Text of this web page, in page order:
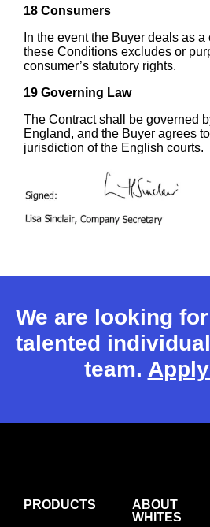
18 Consumers
In the event the Buyer deals as
these Conditions excludes or
consumer’s statutory rights.
19 Governing Law
The Contract shall be governed
England, and the Buyer agrees
jurisdiction of the English courts.
We are looking
talented
team.
PRODUCTS
ABOUT
WHITES